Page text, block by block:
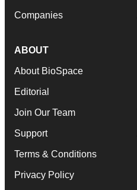
Companies
ABOUT
About BioSpace
Editorial
Join Our Team
Support
Terms & Conditions
Privacy Policy